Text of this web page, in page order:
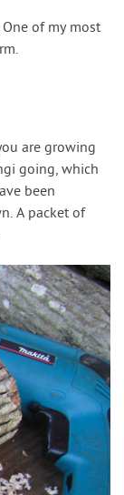
of my most
are growing
going, which
been
A packet of